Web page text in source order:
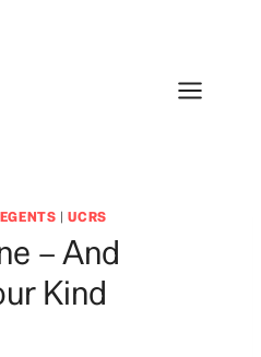
|UCRS
– And
Kind